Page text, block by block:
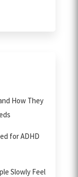
How They
for ADHD
Slowly Feel